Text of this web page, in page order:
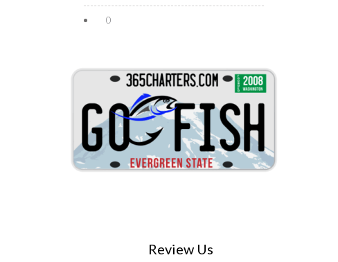
0
Review Us